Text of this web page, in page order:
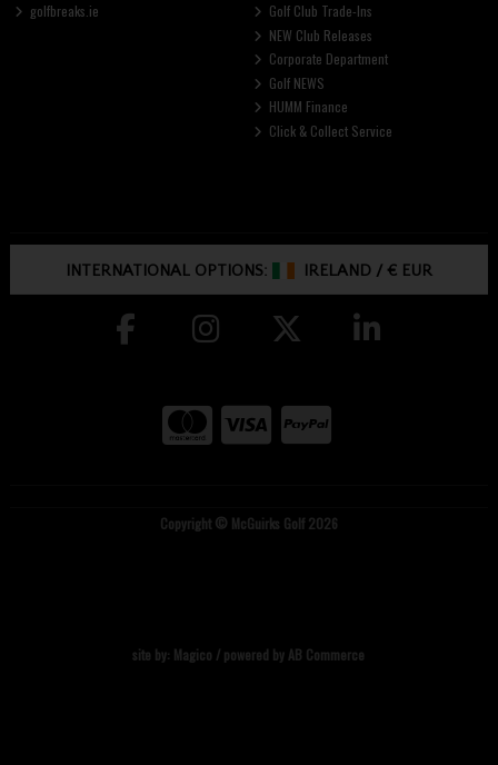
golfbreaks.ie
Golf Club Trade-Ins
NEW Club Releases
Corporate Department
Golf NEWS
HUMM Finance
Click & Collect Service
INTERNATIONAL OPTIONS: IRELAND /€ EUR
Copyright © McGuirks Golf 2026
site by: Magico / powered by AB Commerce